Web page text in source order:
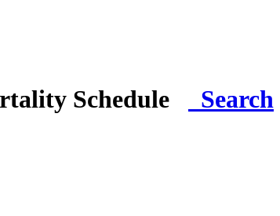
Schedule Search